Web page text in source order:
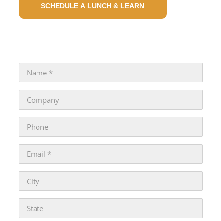
SCHEDULE A LUNCH & LEARN